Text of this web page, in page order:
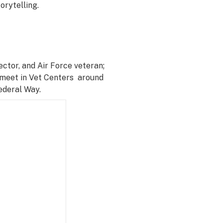
and Air Force veteran;
in Vet Centers around
Way.